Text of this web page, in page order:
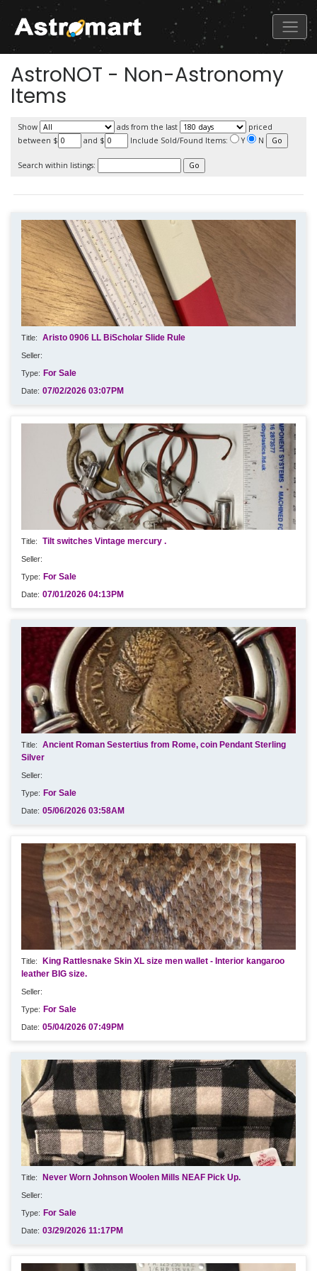
AstroNOT - Non-Astronomy
Items
Show ads from the last
priced
between $
and $ Include Sold/Found Items: Y N
Search within listings:
For Sale
Aristo 0906 LL BiScholar Slide Rule
07/02/2026 03:07PM
For Sale
Tilt switches Vintage mercury .
07/01/2026 04:13PM
For Sale
Ancient Roman Sestertius from Rome, coin Pendant Sterling
Silver
05/06/2026 03:58AM
For Sale
King Rattlesnake Skin XL size men wallet - Interior kangaroo
leather BIG size.
05/04/2026 07:49PM
For Sale
Never Worn Johnson Woolen Mills NEAF Pick Up.
03/29/2026 11:17PM